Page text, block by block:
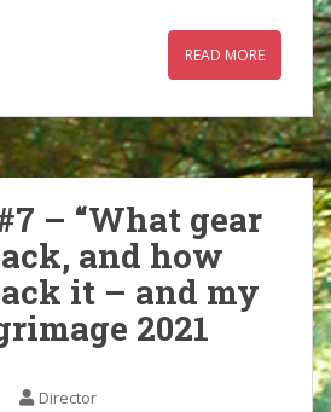
READ MORE
– “What gear
and how
it – and my
2021
Director